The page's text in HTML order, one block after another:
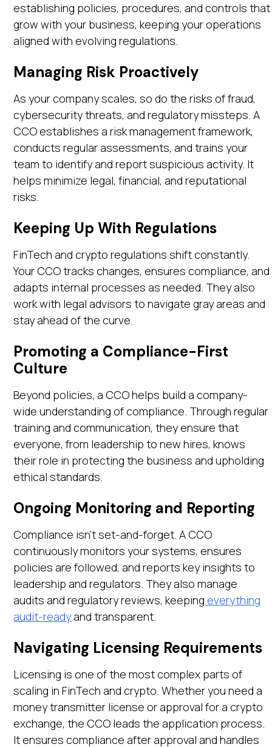
establishing policies, procedures, and controls that
grow with your business, keeping your operations
aligned with evolving regulations.
Managing Risk Proactively
As your company scales, so do the risks of fraud,
cybersecurity threats, and regulatory missteps. A
CCO establishes a risk management framework,
conducts regular assessments, and trains your
team to identify and report suspicious activity. It
helps minimize legal, financial, and reputational
risks.
Keeping Up With Regulations
FinTech and crypto regulations shift constantly.
Your CCO tracks changes, ensures compliance, and
adapts internal processes as needed. They also
work with legal advisors to navigate gray areas and
stay ahead of the curve.
Promoting a Compliance-First
Culture
Beyond policies, a CCO helps build a company-
wide understanding of compliance. Through regular
training and communication, they ensure that
everyone, from leadership to new hires, knows
their role in protecting the business and upholding
ethical standards.
Ongoing Monitoring and Reporting
Compliance isn’t set-and-forget. A CCO
continuously monitors your systems, ensures
policies are followed, and reports key insights to
leadership and regulators. They also manage
audits and regulatory reviews, keeping everything
audit-readyand transparent.
Navigating Licensing Requirements
Licensing is one of the most complex parts of
scaling in FinTech and crypto. Whether you need a
money transmitter license or approval for a crypto
exchange, the CCO leads the application process.
It ensures compliance after approval and handles